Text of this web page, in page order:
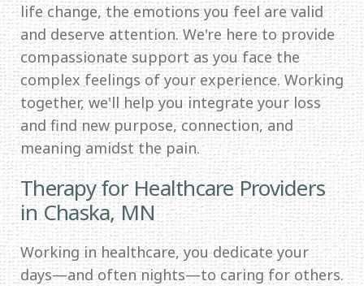
life change, the emotions you feel are valid
and deserve attention. We're here to provide
compassionate support as you face the
complex feelings of your experience. Working
together, we'll help you integrate your loss
and find new purpose, connection, and
meaning amidst the pain.
Therapy for Healthcare Providers
in Chaska, MN
Working in healthcare, you dedicate your
days—and often nights—to caring for others.